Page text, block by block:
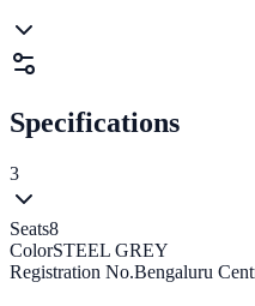
Specifications
3
Seats8
ColorSTEEL GREY
Registration No.Bengaluru